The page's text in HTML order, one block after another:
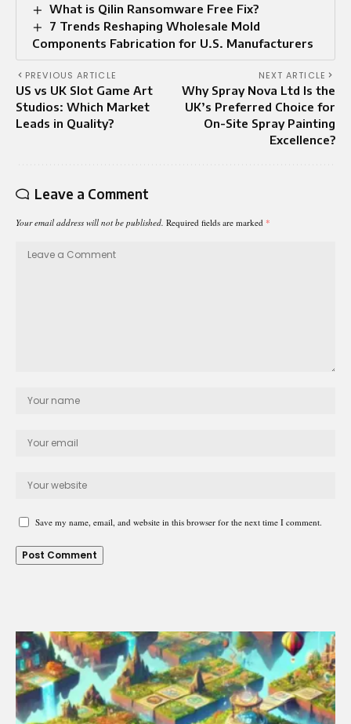
What is Qilin Ransomware Free Fix?
7 Trends Reshaping Wholesale Mold
Components Fabrication for U.S. Manufacturers
PREVIOUS ARTICLE
US vs UK Slot Game Art
Studios: Which Market
Leads in Quality?
NEXT ARTICLE
Why Spray Nova Ltd Is the
UK’s Preferred Choice for
On-Site Spray Painting
Excellence?
Leave a Comment
Your email address will not be published. Required fields are marked *
Save my name, email, and website in this browser for the next time I comment.